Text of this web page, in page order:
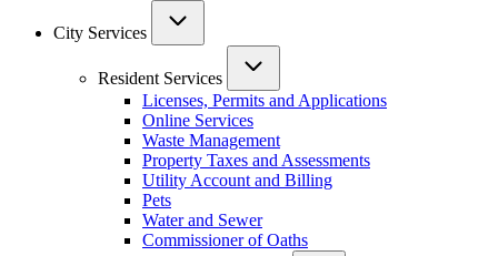
City Services
Resident Services
Licenses, Permits and Applications
Online Services
Waste Management
Property Taxes and Assessments
Utility Account and Billing
Pets
Water and Sewer
Commissioner of Oaths